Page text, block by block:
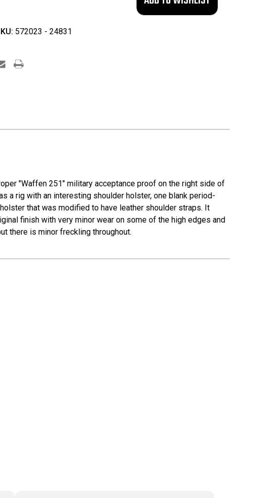
572023 - 24831
"Waffen 251" military acceptance proof on the right side of
a rig with an interesting shoulder holster, one blank period-
that was modified to have leather shoulder straps. It
finish with very minor wear on some of the high edges and
there is minor freckling throughout.